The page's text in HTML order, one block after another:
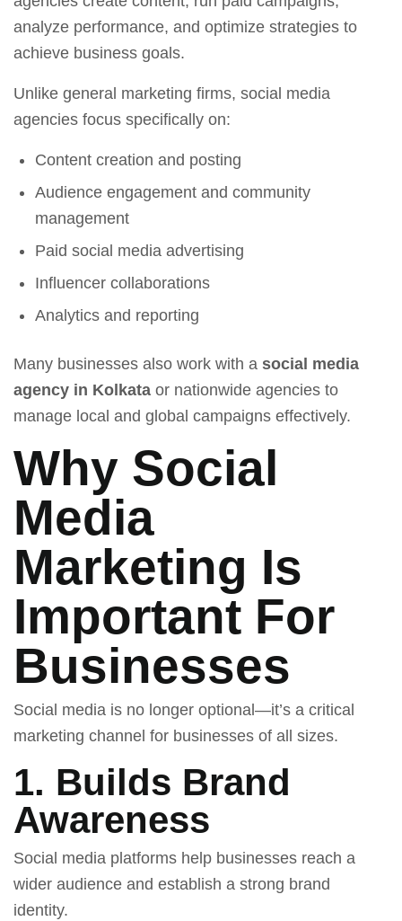
analyze performance, and optimize strategies to
achieve business goals.
Unlike general marketing firms, social media
agencies focus specifically on:
Content creation and posting
Audience engagement and community
management
Paid social media advertising
Influencer collaborations
Analytics and reporting
Many businesses also work with a social media
agency in Kolkata or nationwide agencies to
manage local and global campaigns effectively.
Why Social
Media
Marketing Is
Important For
Businesses
Social media is no longer optional—it’s a critical
marketing channel for businesses of all sizes.
1. Builds Brand
Awareness
Social media platforms help businesses reach a
wider audience and establish a strong brand
identity.